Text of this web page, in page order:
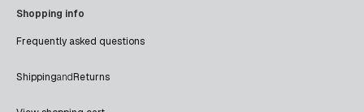
Shopping info
Frequently asked questions
ShippingandReturns